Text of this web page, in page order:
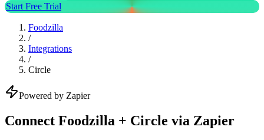
Start Free Trial
Foodzilla
/
Integrations
/
Circle
Powered by Zapier
Connect Foodzilla + Circle via Zapier